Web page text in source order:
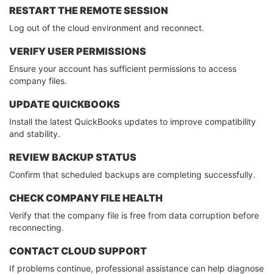
RESTART THE REMOTE SESSION
Log out of the cloud environment and reconnect.
VERIFY USER PERMISSIONS
Ensure your account has sufficient permissions to access
company files.
UPDATE QUICKBOOKS
Install the latest QuickBooks updates to improve compatibility
and stability.
REVIEW BACKUP STATUS
Confirm that scheduled backups are completing successfully.
CHECK COMPANY FILE HEALTH
Verify that the company file is free from data corruption before
reconnecting.
CONTACT CLOUD SUPPORT
If problems continue, professional assistance can help diagnose